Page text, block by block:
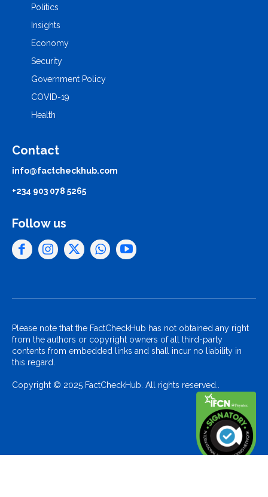
Politics
Insights
Economy
Security
Government Policy
COVID-19
Health
Contact
info@factcheckhub.com
+234 903 078 5265
Follow us
Please note that the FactCheckHub has not obtained any right
from the authors or copyright owners of all third-party
contents from embedded links and shall incur no liability in
this regard.
Copyright © 2025 FactCheckHub. All rights reserved..